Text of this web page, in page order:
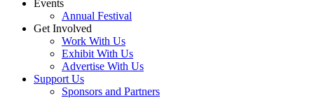
Events
Annual Festival
Get Involved
Work With Us
Exhibit With Us
Advertise With Us
Support Us
Sponsors and Partners